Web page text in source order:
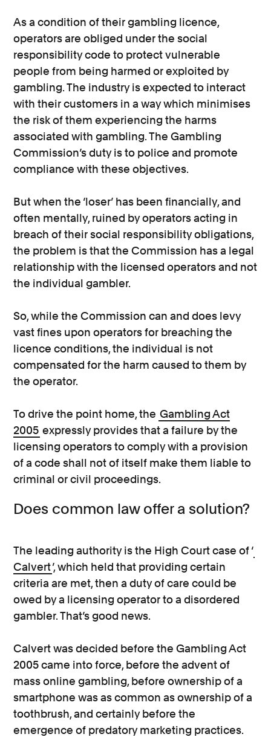
As a condition of their gambling licence,
operators are obliged under the social
responsibility code to protect vulnerable
people from being harmed or exploited by
gambling. The industry is expected to interact
with their customers in a way which minimises
the risk of them experiencing the harms
associated with gambling. The Gambling
Commission’s duty is to police and promote
compliance with these objectives.
But when the ‘loser’ has been financially, and
often mentally, ruined by operators acting in
breach of their social responsibility obligations,
the problem is that the Commission has a legal
relationship with the licensed operators and not
the individual gambler.
So, while the Commission can and does levy
vast fines upon operators for breaching the
licence conditions, the individual is not
compensated for the harm caused to them by
the operator.
To drive the point home, the Gambling Act
2005 expressly provides that a failure by the
licensing operators to comply with a provision
of a code shall not of itself make them liable to
criminal or civil proceedings.
Does common law offer a solution?
The leading authority is the High Court case of ‘
Calvert’, which held that providing certain
criteria are met, then a duty of care could be
owed by a licensing operator to a disordered
gambler. That’s good news.
Calvert was decided before the Gambling Act
2005 came into force, before the advent of
mass online gambling, before ownership of a
smartphone was as common as ownership of a
toothbrush, and certainly before the
emergence of predatory marketing practices.